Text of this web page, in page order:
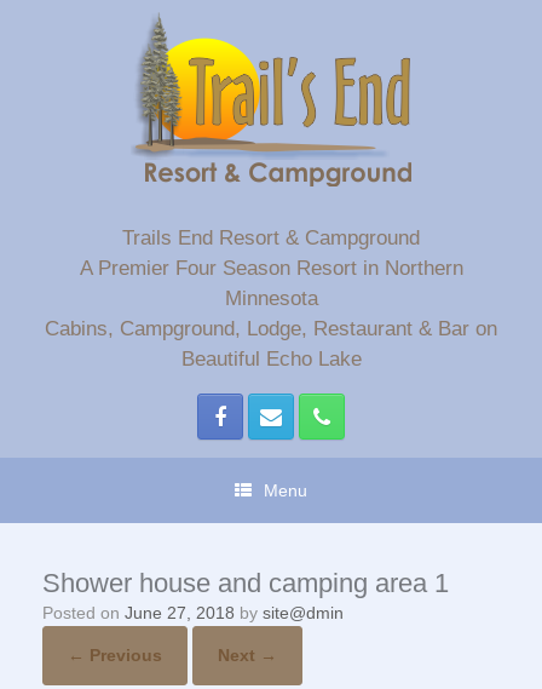
Trails End Resort & Campground
A Premier Four Season Resort in Northern
Minnesota
Cabins, Campground, Lodge, Restaurant & Bar on
Beautiful Echo Lake
Menu
Shower house and camping area 1
Posted on June 27, 2018 by site@dmin
← Previous Next →